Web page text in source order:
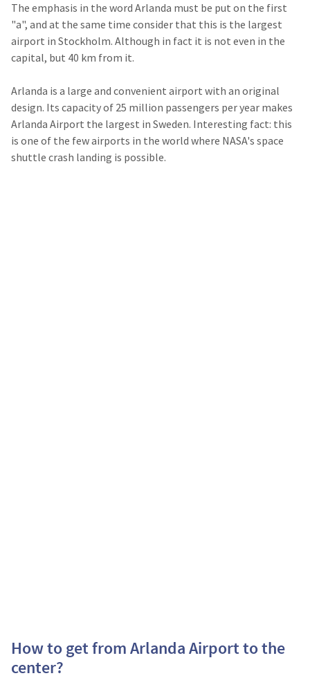
The emphasis in the word Arlanda must be put on the first
"a", and at the same time consider that this is the largest
airport in Stockholm. Although in fact it is not even in the
capital, but 40 km from it.
Arlanda is a large and convenient airport with an original
design. Its capacity of 25 million passengers per year makes
Arlanda Airport the largest in Sweden. Interesting fact: this
is one of the few airports in the world where NASA's space
shuttle crash landing is possible.
How to get from Arlanda Airport to the
center?